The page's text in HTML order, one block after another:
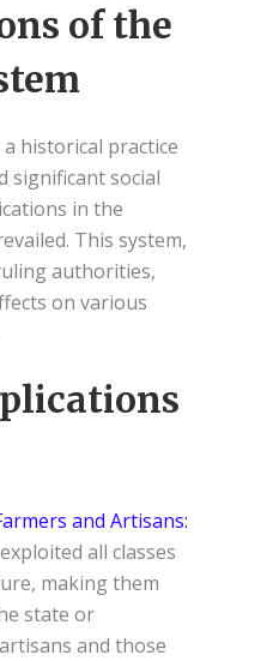
of the
historical practice
significant social
in the
This system,
authorities,
on various
and Artisans:
all classes
making them
state or
and those